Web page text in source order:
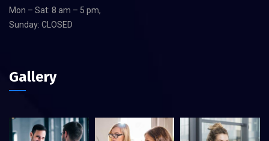
Mon – Sat: 8 am – 5 pm,
Sunday: CLOSED
Gallery